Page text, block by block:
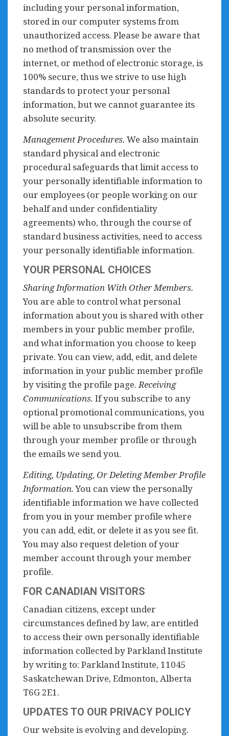
including your personal information,
stored in our computer systems from
unauthorized access. Please be aware that
no method of transmission over the
internet, or method of electronic storage, is
100% secure, thus we strive to use high
standards to protect your personal
information, but we cannot guarantee its
absolute security.
Management Procedures. We also maintain
standard physical and electronic
procedural safeguards that limit access to
your personally identifiable information to
our employees (or people working on our
behalf and under confidentiality
agreements) who, through the course of
standard business activities, need to access
your personally identifiable information.
YOUR PERSONAL CHOICES
Sharing Information With Other Members.
You are able to control what personal
information about you is shared with other
members in your public member profile,
and what information you choose to keep
private. You can view, add, edit, and delete
information in your public member profile
by visiting the profile page.Receiving
Communications. If you subscribe to any
optional promotional communications, you
will be able to unsubscribe from them
through your member profile or through
the emails we send you.
Editing, Updating, Or Deleting Member Profile
Information.You can view the personally
identifiable information we have collected
from you in your member profile where
you can add, edit, or delete it as you see fit.
You may also request deletion of your
member account through your member
profile.
FOR CANADIAN VISITORS
Canadian citizens, except under
circumstances defined by law, are entitled
to access their own personally identifiable
information collected by Parkland Institute
by writing to: Parkland Institute, 11045
Saskatchewan Drive, Edmonton, Alberta
T6G 2E1.
UPDATES TO OUR PRIVACY POLICY
Our website is evolving and developing.